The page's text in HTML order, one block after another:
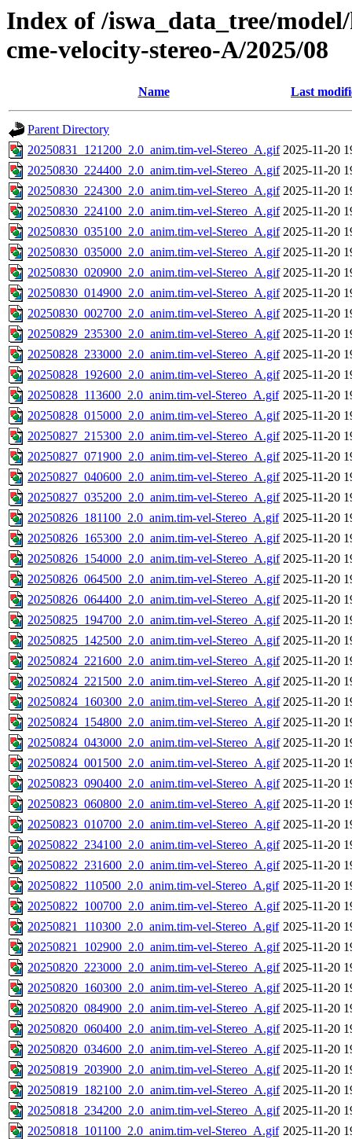
Index of /iswa_data_tree/
cme-velocity-stereo-A/2025/08
Name Last
Parent Directory
20250831_121200_2.0_anim.tim-vel-Stereo_A.gif 2025-11-20
20250830_224400_2.0_anim.tim-vel-Stereo_A.gif 2025-11-20
20250830_224300_2.0_anim.tim-vel-Stereo_A.gif 2025-11-20
20250830_224100_2.0_anim.tim-vel-Stereo_A.gif 2025-11-20
20250830_035100_2.0_anim.tim-vel-Stereo_A.gif 2025-11-20
20250830_035000_2.0_anim.tim-vel-Stereo_A.gif 2025-11-20
20250830_020900_2.0_anim.tim-vel-Stereo_A.gif 2025-11-20
20250830_014900_2.0_anim.tim-vel-Stereo_A.gif 2025-11-20
20250830_002700_2.0_anim.tim-vel-Stereo_A.gif 2025-11-20
20250829_235300_2.0_anim.tim-vel-Stereo_A.gif 2025-11-20
20250828_233000_2.0_anim.tim-vel-Stereo_A.gif 2025-11-20
20250828_192600_2.0_anim.tim-vel-Stereo_A.gif 2025-11-20
20250828_113600_2.0_anim.tim-vel-Stereo_A.gif 2025-11-20
20250828_015000_2.0_anim.tim-vel-Stereo_A.gif 2025-11-20
20250827_215300_2.0_anim.tim-vel-Stereo_A.gif 2025-11-20
20250827_071900_2.0_anim.tim-vel-Stereo_A.gif 2025-11-20
20250827_040600_2.0_anim.tim-vel-Stereo_A.gif 2025-11-20
20250827_035200_2.0_anim.tim-vel-Stereo_A.gif 2025-11-20
20250826_181100_2.0_anim.tim-vel-Stereo_A.gif 2025-11-20
20250826_165300_2.0_anim.tim-vel-Stereo_A.gif 2025-11-20
20250826_154000_2.0_anim.tim-vel-Stereo_A.gif 2025-11-20
20250826_064500_2.0_anim.tim-vel-Stereo_A.gif 2025-11-20
20250826_064400_2.0_anim.tim-vel-Stereo_A.gif 2025-11-20
20250825_194700_2.0_anim.tim-vel-Stereo_A.gif 2025-11-20
20250825_142500_2.0_anim.tim-vel-Stereo_A.gif 2025-11-20
20250824_221600_2.0_anim.tim-vel-Stereo_A.gif 2025-11-20
20250824_221500_2.0_anim.tim-vel-Stereo_A.gif 2025-11-20
20250824_160300_2.0_anim.tim-vel-Stereo_A.gif 2025-11-20
20250824_154800_2.0_anim.tim-vel-Stereo_A.gif 2025-11-20
20250824_043000_2.0_anim.tim-vel-Stereo_A.gif 2025-11-20
20250824_001500_2.0_anim.tim-vel-Stereo_A.gif 2025-11-20
20250823_090400_2.0_anim.tim-vel-Stereo_A.gif 2025-11-20
20250823_060800_2.0_anim.tim-vel-Stereo_A.gif 2025-11-20
20250823_010700_2.0_anim.tim-vel-Stereo_A.gif 2025-11-20
20250822_234100_2.0_anim.tim-vel-Stereo_A.gif 2025-11-20
20250822_231600_2.0_anim.tim-vel-Stereo_A.gif 2025-11-20
20250822_110500_2.0_anim.tim-vel-Stereo_A.gif 2025-11-20
20250822_100700_2.0_anim.tim-vel-Stereo_A.gif 2025-11-20
20250821_110300_2.0_anim.tim-vel-Stereo_A.gif 2025-11-20
20250821_102900_2.0_anim.tim-vel-Stereo_A.gif 2025-11-20
20250820_223000_2.0_anim.tim-vel-Stereo_A.gif 2025-11-20
20250820_160300_2.0_anim.tim-vel-Stereo_A.gif 2025-11-20
20250820_084900_2.0_anim.tim-vel-Stereo_A.gif 2025-11-20
20250820_060400_2.0_anim.tim-vel-Stereo_A.gif 2025-11-20
20250820_034600_2.0_anim.tim-vel-Stereo_A.gif 2025-11-20
20250819_203900_2.0_anim.tim-vel-Stereo_A.gif 2025-11-20
20250819_182100_2.0_anim.tim-vel-Stereo_A.gif 2025-11-20
20250818_234200_2.0_anim.tim-vel-Stereo_A.gif 2025-11-20
20250818_101100_2.0_anim.tim-vel-Stereo_A.gif 2025-11-20